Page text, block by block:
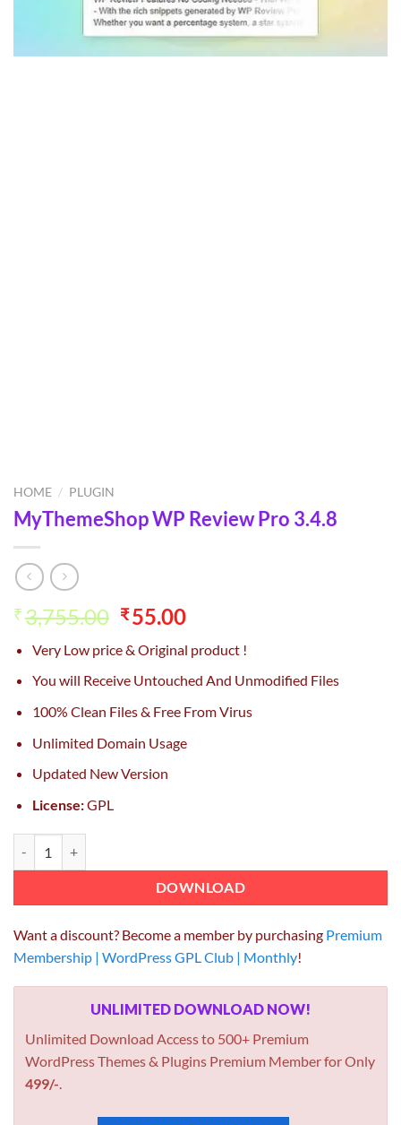
HOME / PLUGIN
MyThemeShop WP Review Pro 3.4.8
₹3,755.00 Original
was:
₹3,755.00.
₹55.00Current
is:
₹55.00.
Very Low price & Original product !
You will Receive Untouched And Unmodified Files
100% Clean Files & Free From Virus
Unlimited Domain Usage
Updated New Version
License:GPL
DOWNLOAD
Want a discount? Become a member by purchasing Premium
Membership | WordPress GPL Club | Monthly!
UNLIMITED DOWNLOAD NOW!
Unlimited Download Access to 500+ Premium
WordPress Themes & Plugins Premium Member for Only
499/-.